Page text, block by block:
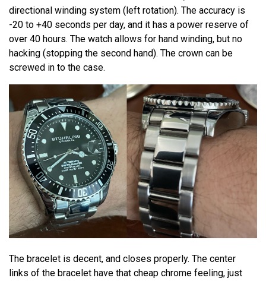
directional winding system (left rotation). The accuracy is
-20 to +40 seconds per day, and it has a power reserve of
over 40 hours. The watch allows for hand winding, but no
hacking (stopping the second hand). The crown can be
screwed in to the case.
The bracelet is decent, and closes properly. The center
links of the bracelet have that cheap chrome feeling, just